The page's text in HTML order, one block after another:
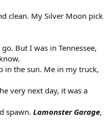
clean. My Silver Moon pick
But I was in Tennessee,
in the sun. Me in my truck,
very next day, it was a
spawn. Lamonster Garage,